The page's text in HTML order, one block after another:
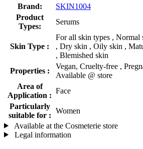
Brand:
SKIN1004
Product
Types:
Serums
Skin Type :
For all skin types , Normal
, Dry skin , Oily skin ,
, Blemished skin
Properties :
Vegan, Cruelty-free ,
Available @ store
Area of
Application :
Face
Particularly
suitable for :
Women
Available at the Cosmeterie store
Legal information